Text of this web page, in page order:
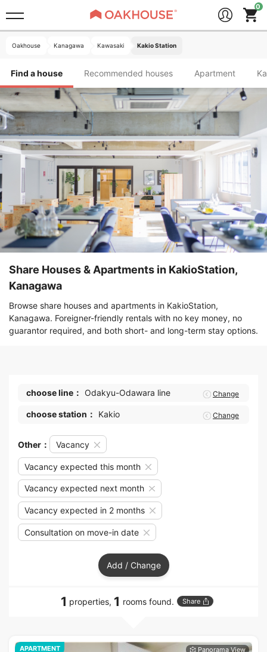
Oakhouse Kanagawa Kawasaki Kakio Station
Find a house Recommended houses Apartment
Share Houses & Apartments in KakioStation,
Kanagawa
Browse share houses and apartments in KakioStation,
Kanagawa. Foreigner-friendly rentals with no key money, no
guarantor required, and both short- and long-term stay options.
choose line： Odakyu-Odawara line Change
choose station： Kakio Change
Other： Vacancy
Vacancy expected this month
Vacancy expected next month
Vacancy expected in 2 months
Consultation on move-in date
Add / Change
1 properties, 1 rooms found. Share
APARTMENT